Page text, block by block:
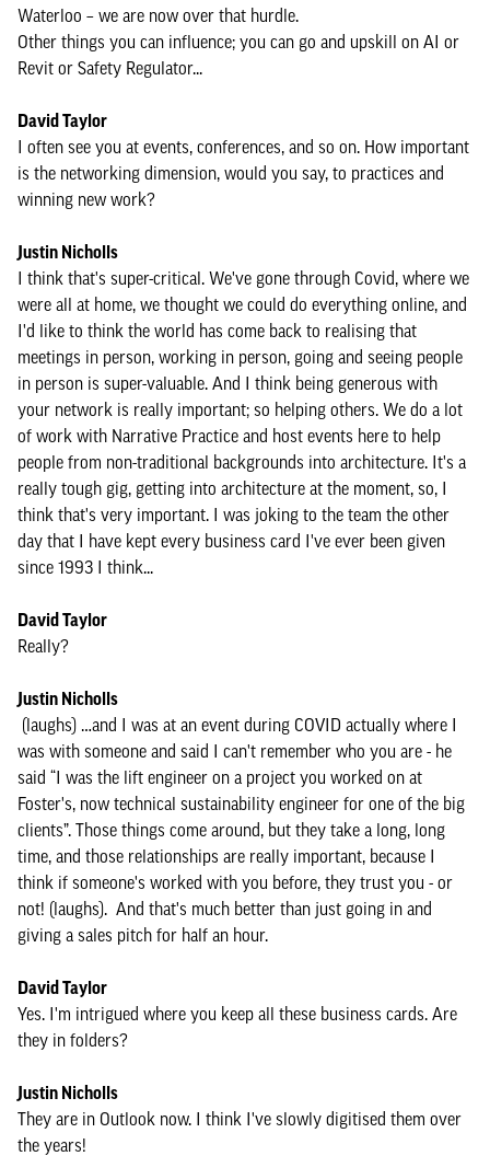
Waterloo – we are now over that hurdle.
Other things you can influence; you can go and upskill on AI or
Revit or Safety Regulator...
David Taylor
I often see you at events, conferences, and so on. How important
is the networking dimension, would you say, to practices and
winning new work?
Justin Nicholls
I think that's super-critical. We've gone through Covid, where we
were all at home, we thought we could do everything online, and
I'd like to think the world has come back to realising that
meetings in person, working in person, going and seeing people
in person is super-valuable. And I think being generous with
your network is really important; so helping others. We do a lot
of work with Narrative Practice and host events here to help
people from non-traditional backgrounds into architecture. It's a
really tough gig, getting into architecture at the moment, so, I
think that's very important. I was joking to the team the other
day that I have kept every business card I've ever been given
since 1993 I think...
David Taylor
Really?
Justin Nicholls
(laughs) …and I was at an event during COVID actually where I
was with someone and said I can't remember who you are - he
said “I was the lift engineer on a project you worked on at
Foster's, now technical sustainability engineer for one of the big
clients”. Those things come around, but they take a long, long
time, and those relationships are really important, because I
think if someone's worked with you before, they trust you - or
not! (laughs). And that's much better than just going in and
giving a sales pitch for half an hour.
David Taylor
Yes. I'm intrigued where you keep all these business cards. Are
they in folders?
Justin Nicholls
They are in Outlook now. I think I've slowly digitised them over
the years!